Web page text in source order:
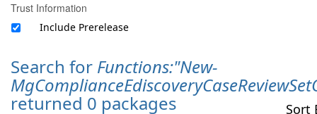
Trust Information
Include Prerelease
Search for Functions:"New-
returned 0 packages Sort